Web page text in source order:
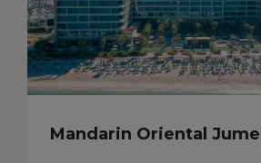
Mandarin Oriental